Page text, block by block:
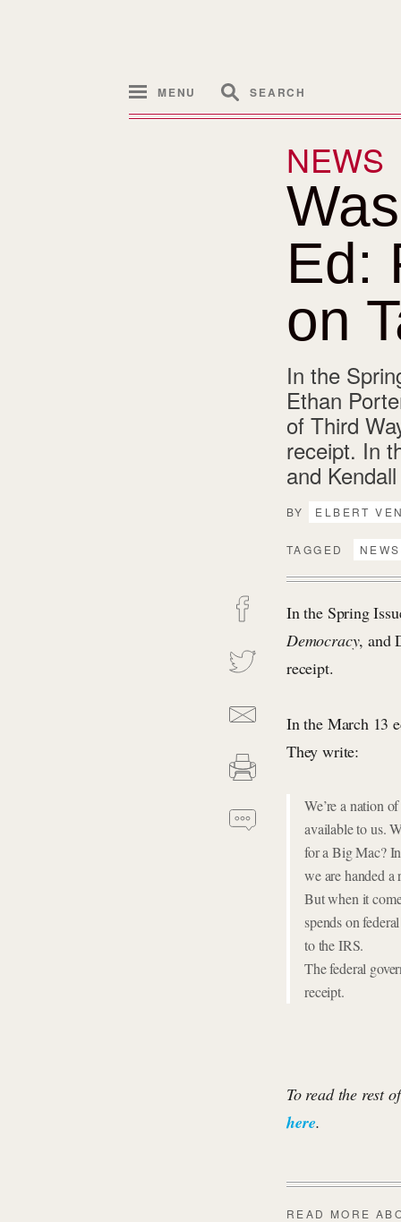
MENU SEARCH
NEWS
Ed:
on
In the
Ethan
of Third
receipt. In
and
BY ELBERT
TAGGED NEWS
In the Spring
Democracy, and
receipt.
In the March 13
They write:
We’re a nation
available to us.
for a Big Mac?
we are handed
But when it
spends on
to the IRS.
The federal
receipt.
To read the rest
here.
READ MORE